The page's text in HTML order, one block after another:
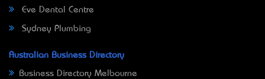
Eve Dental Centre
Sydney Plumbing
Australian Business Directory
Business Directory Melbourne